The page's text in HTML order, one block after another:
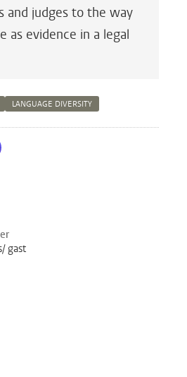
and judges to the way
as evidence in a legal
LANGUAGE DIVERSITY
WhatsApp
by Mastodon
gast